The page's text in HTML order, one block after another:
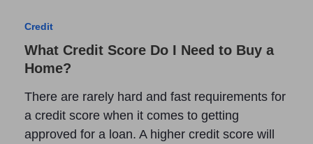
Credit
What Credit Score Do I Need to Buy a
Home?
There are rarely hard and fast requirements for
a credit score when it comes to getting
approved for a loan. A higher credit score will